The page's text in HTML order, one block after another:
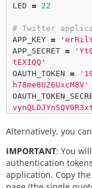
LED = 22
# Twitter
APP_KEY =
APP_SECRET =
tEXIQQ'
OAUTH_TOKEN =
h78me8UZ6UxcM8V'
# Setup
def
Alternatively, you
IMPORTANT: You
authentication
application. Copy